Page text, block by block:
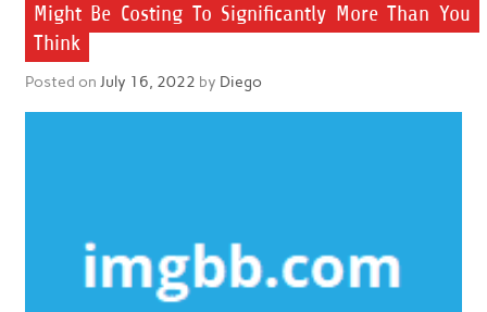
Might Be Costing To Significantly More Than You
Think
Posted on July 16, 2022 by Diego